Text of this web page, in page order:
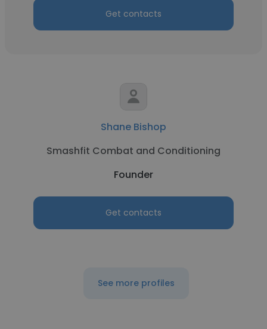
Get contacts
Shane Bishop
Smashfit Combat and Conditioning
Founder
Get contacts
See more profiles